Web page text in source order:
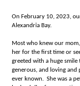
On February 10, 2023,
Alexandria Bay.
Most who knew our
her for the first time or
greeted with a huge smile
generous, and loving and
ever known. She was a